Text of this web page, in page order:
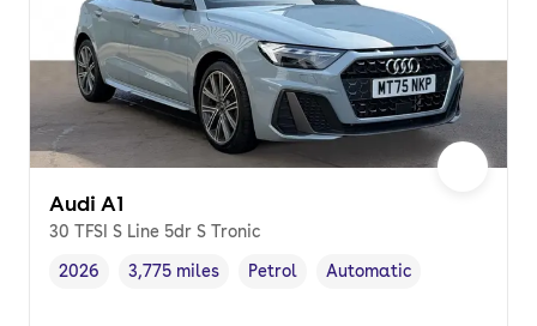
Audi A1
30 TFSI S Line 5dr S Tronic
Vehicle year ,
2026
Mileage,
3,775 miles
Fuel type ,
Petrol
Transmission type
Automatic